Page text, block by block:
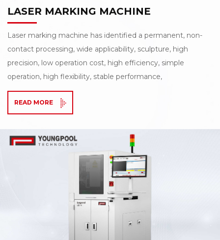
LASER MARKING MACHINE
Laser marking machine has identified a permanent, non-
contact processing, wide applicability, sculpture, high
precision, low operation cost, high efficiency, simple
operation, high flexibility, stable performance,
environmental protection and other characteristics,
especially the marking out the graphic delicate and
relations or time for a long time, Especially suitable for
fineness, depth, smoothness of the higher requirements
READ MORE